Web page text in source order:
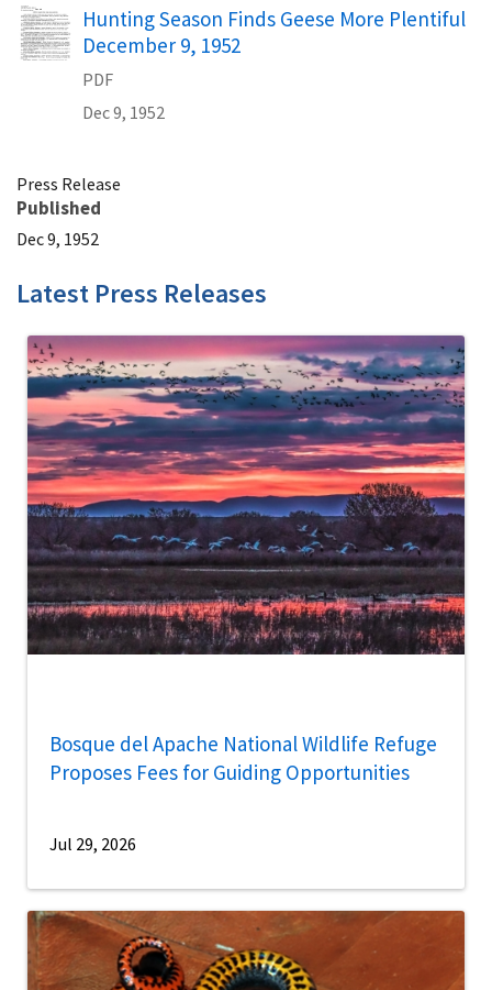
Name
Hunting Season Finds Geese More Plentiful
December 9, 1952
PDF
Dec 9, 1952
Press Release
Published
Dec 9, 1952
Latest Press Releases
Bosque del Apache National Wildlife Refuge
Proposes Fees for Guiding Opportunities
Jul 29, 2026